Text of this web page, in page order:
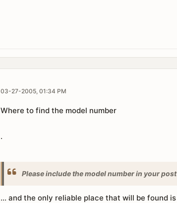
03-27-2005, 01:34 PM
Where to find the model number
.
Please include the model number in your post
... and the only reliable place that will be found is